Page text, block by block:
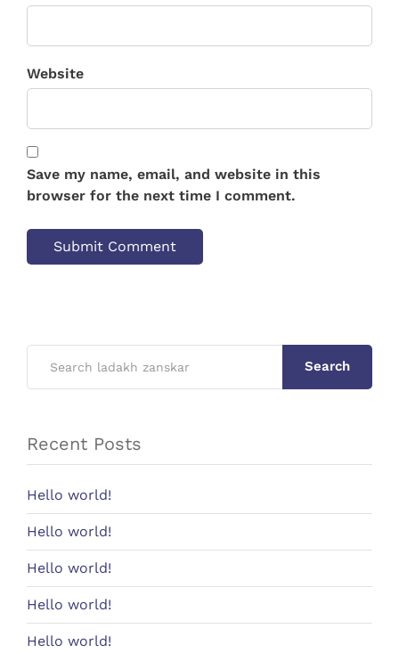
Website
Save my name, email, and website in this
browser for the next time I comment.
Search
Recent Posts
Hello world!
Hello world!
Hello world!
Hello world!
Hello world!